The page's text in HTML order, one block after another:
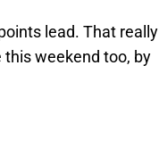
lead. That really
this weekend too, by